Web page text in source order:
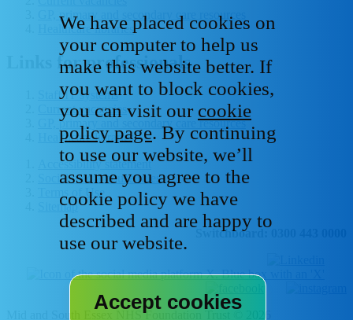
GP, primary and secondary care resources
Healthcare libraries
Links for professionals
Staff IT systems
Current vacancies
GP, primary and secondary care resources
Healthcare libraries
Accessibility statement
Social media house rules
Terms of Use
Sitemap
Switchboard: 0300 443 0000
Mid and South Essex NHS Foundation Trust © 2026
We have placed cookies on
your computer to help us
make this website better. If
you want to block cookies,
you can visit our cookie
policy page. By continuing
to use our website, we’ll
assume you agree to the
cookie policy we have
described and are happy to
use our website.